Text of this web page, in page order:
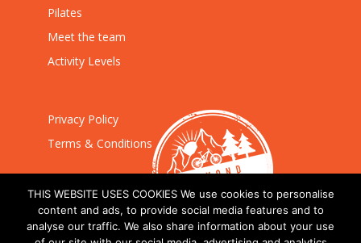
Pilates
Meet the team
Activity Levels
Privacy Policy
Terms & Conditions
THIS WEBSITE USES COOKIES We use cookies to personalise
content and ads, to provide social media features and to
analyse our traffic. We also share information about your use